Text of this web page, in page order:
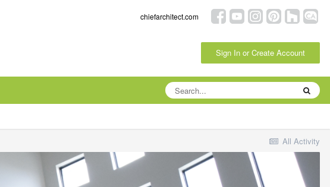
chiefarchitect.com
Sign In or Create Account
All Activity